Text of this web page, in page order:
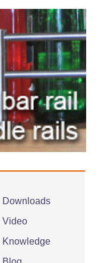
Downloads
Video
Knowledge